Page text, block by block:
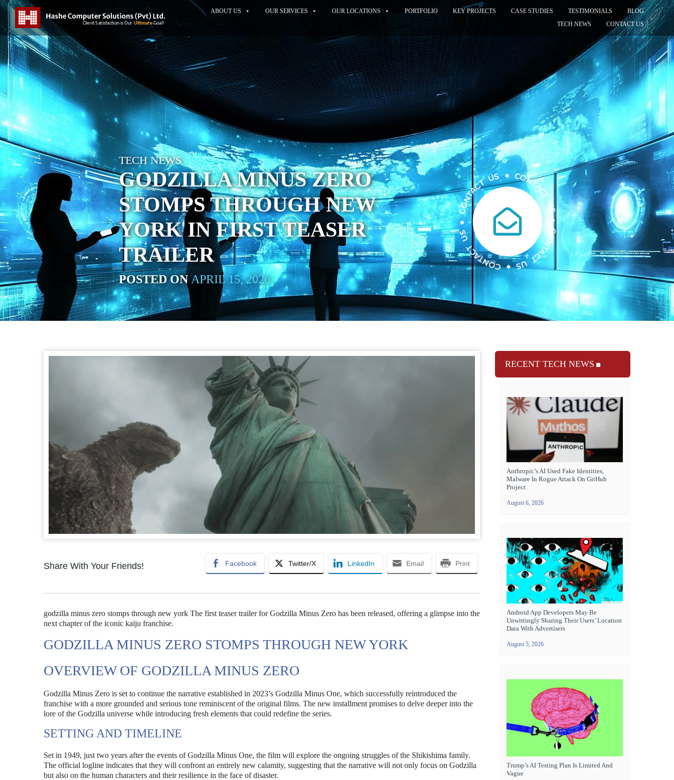
ABOUT US OUR SERVICES OUR LOCATIONS PORTFOLIO KEY PROJECTS CASE STUDIES TESTIMONIALS
BLOG
TECH NEWS
CONTACT US
TECH NEWS
GODZILLA MINUS ZERO
STOMPS THROUGH NEW
YORK IN FIRST TEASER
TRAILER
POSTED ONAPRIL 15, 2026
Share With Your Friends! Facebook Twitter/X LinkedIn Email Print
godzilla minus zero stomps through new york The first teaser trailer for Godzilla Minus Zero has been released, offering a glimpse into the
next chapter of the iconic kaiju franchise.
GODZILLA MINUS ZERO STOMPS THROUGH NEW YORK
OVERVIEW OF GODZILLA MINUS ZERO
Godzilla Minus Zero is set to continue the narrative established in 2023’s Godzilla Minus One, which successfully reintroduced the
franchise with a more grounded and serious tone reminiscent of the original films. The new installment promises to delve deeper into the
lore of the Godzilla universe while introducing fresh elements that could redefine the series.
SETTING AND TIMELINE
Set in 1949, just two years after the events of Godzilla Minus One, the film will explore the ongoing struggles of the Shikishima family.
The official logline indicates that they will confront an entirely new calamity, suggesting that the narrative will not only focus on Godzilla
but also on the human characters and their resilience in the face of disaster.
RECENT TECH NEWS
Anthropic’s AI Used Fake Identities,
Malware In Rogue Attack On GitHub
Project
August 6, 2026
Android App Developers May Be
Unwittingly Sharing Their Users’ Location
Data With Advertisers
August 5, 2026
Trump’s AI Testing Plan Is Limited And
Vague